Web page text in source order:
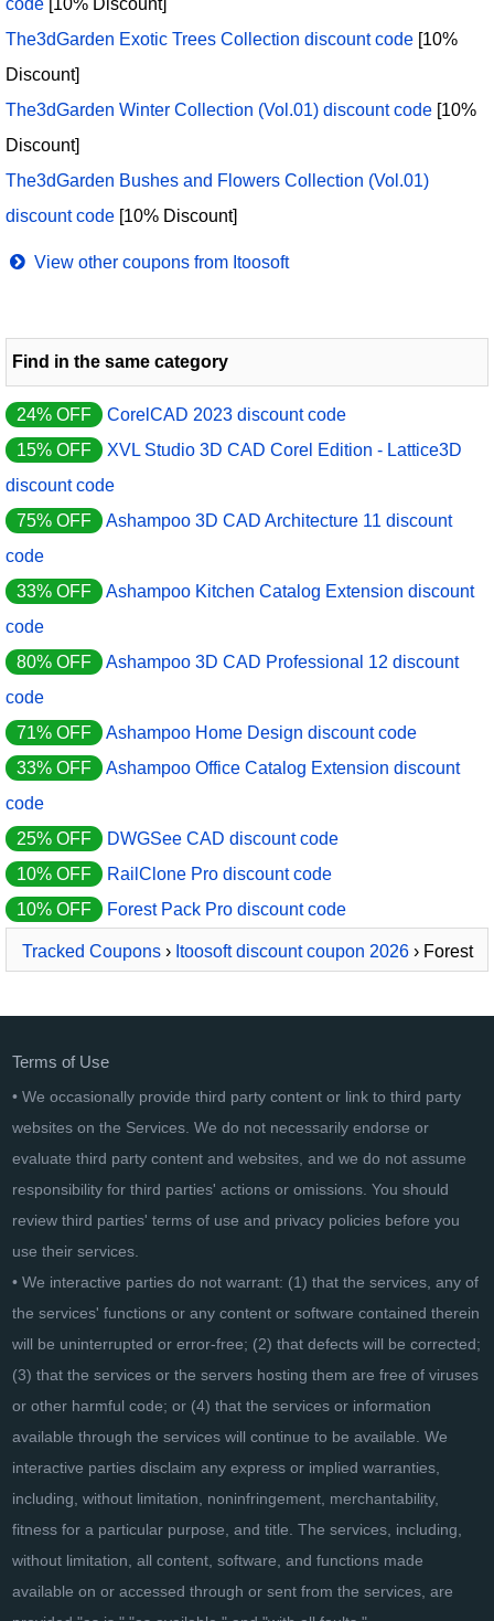
code [10% Discount]
The3dGarden Exotic Trees Collection discount code [10%
Discount]
The3dGarden Winter Collection (Vol.01) discount code [10%
Discount]
The3dGarden Bushes and Flowers Collection (Vol.01)
discount code [10% Discount]
View other coupons from Itoosoft
Find in the same category
24% OFF
CorelCAD 2023 discount code
15% OFF
XVL Studio 3D CAD Corel Edition - Lattice3D
discount code
75% OFF
Ashampoo 3D CAD Architecture 11 discount
code
33% OFF
Ashampoo Kitchen Catalog Extension discount
code
80% OFF
Ashampoo 3D CAD Professional 12 discount
code
71% OFF
Ashampoo Home Design discount code
33% OFF
Ashampoo Office Catalog Extension discount
code
25% OFF
DWGSee CAD discount code
10% OFF
RailClone Pro discount code
10% OFF
Forest Pack Pro discount code
Tracked Coupons› Itoosoft discount coupon 2026› Forest
Terms of Use
• We occasionally provide third party content or link to third party
websites on the Services. We do not necessarily endorse or
evaluate third party content and websites, and we do not assume
responsibility for third parties' actions or omissions. You should
review third parties' terms of use and privacy policies before you
use their services.
• We interactive parties do not warrant: (1) that the services, any of
the services' functions or any content or software contained therein
will be uninterrupted or error-free; (2) that defects will be corrected;
(3) that the services or the servers hosting them are free of viruses
or other harmful code; or (4) that the services or information
available through the services will continue to be available. We
interactive parties disclaim any express or implied warranties,
including, without limitation, noninfringement, merchantability,
fitness for a particular purpose, and title. The services, including,
without limitation, all content, software, and functions made
available on or accessed through or sent from the services, are